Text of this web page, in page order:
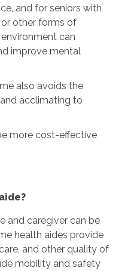
and for seniors with
or other forms of
can
improve mental
also avoids the
acclimating to
more cost-effective
and caregiver can be
health aides provide
and other quality of
mobility and safety